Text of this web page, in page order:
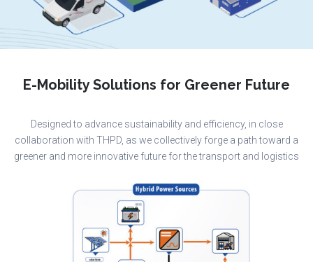
E-Mobility Solutions for Greener Future
Designed to advance sustainability and efficiency, in close
collaboration with THPD, as we collectively forge a path toward a
greener and more innovative future for the transport and logistics